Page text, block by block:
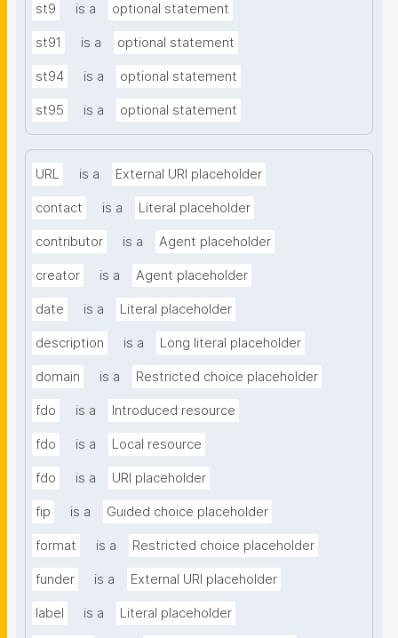
st9 is a optional statement
st91 is a optional statement
st94 is a optional statement
st95 is a optional statement
URL is a External URI placeholder
contact is a Literal placeholder
contributor is a Agent placeholder
creator is a Agent placeholder
date is a Literal placeholder
description is a Long literal placeholder
domain is a Restricted choice placeholder
fdo is a Introduced resource
fdo is a Local resource
fdo is a URI placeholder
fip is a Guided choice placeholder
format is a Restricted choice placeholder
funder is a External URI placeholder
label is a Literal placeholder